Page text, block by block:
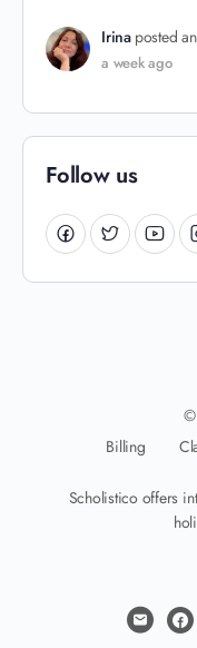
Irina posted
a week ago
Follow us
©
Billing
Scholistico offers